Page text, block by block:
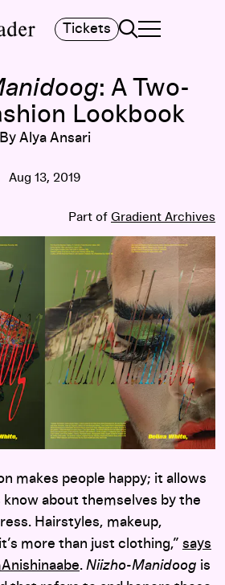
Tickets Search
TOGGLE
MAIN MENU
: A Two-
Lookbook
By Alya Ansari
Aug 13, 2019
Part of Gradient Archives
makes people happy; it allows
about themselves by the
Hairstyles, makeup,
more than just clothing,” says
. Niizho-Manidoog is